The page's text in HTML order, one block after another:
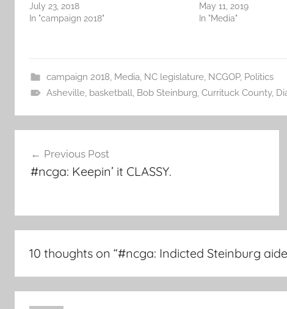
July 23, 2018
In "campaign 2018"
May 11, 2019
In "Media"
campaign 2018 Media NC legislature, NCGOP, Politics
Asheville, basketball Bob Steinburg Currituck County,
navigation
Previous Post
#ncga: Keepin’ it CLASSY.
10 thoughts on “#ncga: Indicted Steinburg